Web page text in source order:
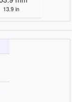
13.9 in